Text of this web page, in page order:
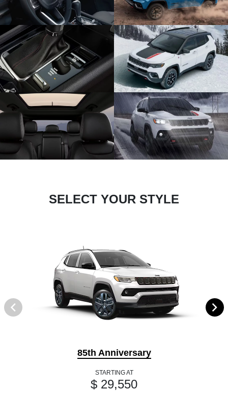
SELECT YOUR STYLE
85th Anniversary
STARTING AT
$ 29,550